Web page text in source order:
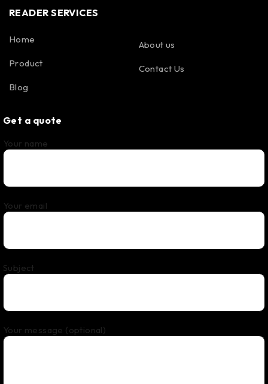
READER SERVICES
Home
Product
Blog
About us
Contact Us
Get a quote
Your name
Your email
Subject
Your message (optional)